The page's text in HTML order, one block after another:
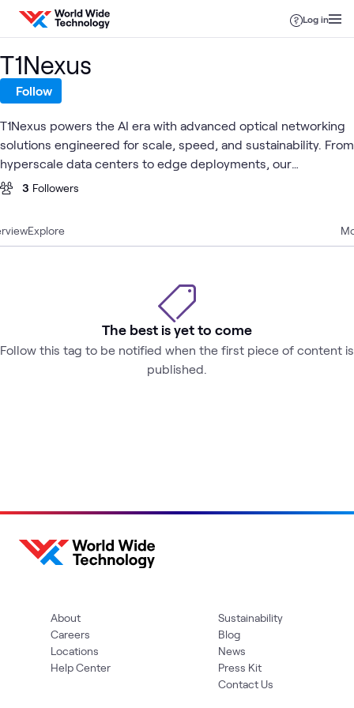
Skip to content
Log in
Explore
The best is yet to come
Follow this tag to be notified when the first piece of content is
published.
T1Nexus
Follow
T1Nexus powers the AI era with advanced optical networking
solutions engineered for scale, speed, and sustainability. From
hyperscale data centers to edge deployments, our
interconnect technologies enable the infrastructure behind
3 Followers
About
Careers
Locations
Help Center
Sustainability
Blog
News
Press Kit
Contact Us